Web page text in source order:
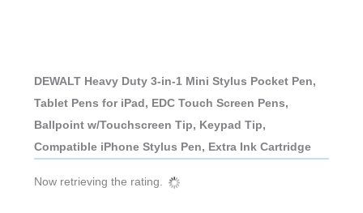
DEWALT Heavy Duty 3-in-1 Mini Stylus Pocket Pen,
Tablet Pens for iPad, EDC Touch Screen Pens,
Ballpoint w/Touchscreen Tip, Keypad Tip,
Compatible iPhone Stylus Pen, Extra Ink Cartridge
Now retrieving the rating.